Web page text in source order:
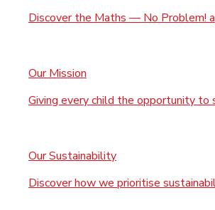
Discover the Maths — No Problem!
Our Mission
Giving every child the opportunity to
Our Sustainability
Discover how we prioritise